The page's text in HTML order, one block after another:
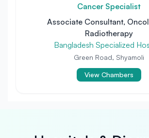
Cancer Specialist
Associate Consultant,
Radiotherapy
Bangladesh Specialized
Green Road, Shyamoli
View Chambers